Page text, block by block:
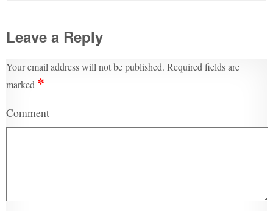
Leave a Reply
Your email address will not be published. Required fields are
marked *
Comment